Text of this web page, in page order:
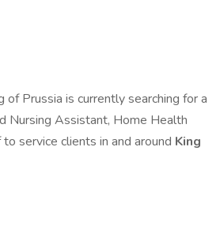
of Prussia is currently searching for a
Nursing Assistant, Home Health
service clients in and around King